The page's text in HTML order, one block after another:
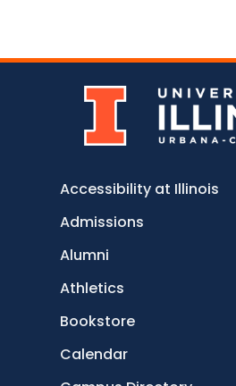
Accessibility at Illinois
Admissions
Alumni
Athletics
Bookstore
Calendar